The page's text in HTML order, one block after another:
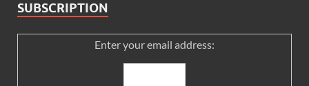
SUBSCRIPTION
Enter your email address: